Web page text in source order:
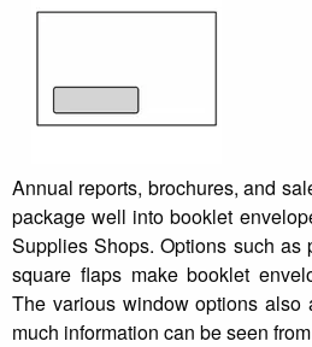
Annual reports, brochures, and
package well into booklet
Supplies Shops. Options such
square flaps make booklet
The various window options
much information can be seen